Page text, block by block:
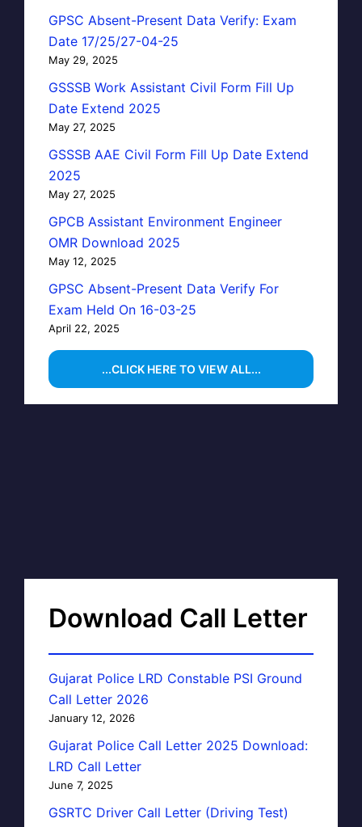
GPSC Absent-Present Data Verify: Exam
Date 17/25/27-04-25
May 29, 2025
GSSSB Work Assistant Civil Form Fill Up
Date Extend 2025
May 27, 2025
GSSSB AAE Civil Form Fill Up Date Extend
2025
May 27, 2025
GPCB Assistant Environment Engineer
OMR Download 2025
May 12, 2025
GPSC Absent-Present Data Verify For
Exam Held On 16-03-25
April 22, 2025
...CLICK HERE TO VIEW ALL...
Download Call Letter
Gujarat Police LRD Constable PSI Ground
Call Letter 2026
January 12, 2026
Gujarat Police Call Letter 2025 Download:
LRD Call Letter
June 7, 2025
GSRTC Driver Call Letter (Driving Test)